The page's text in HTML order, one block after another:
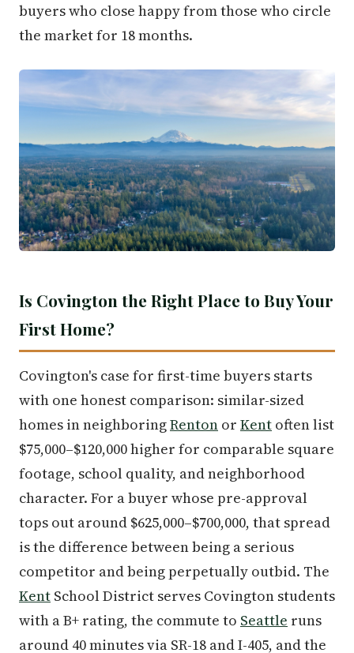
buyers who close happy from those who circle
the market for 18 months.
Is Covington the Right Place to Buy Your
First Home?
Covington's case for first-time buyers starts
with one honest comparison: similar-sized
homes in neighboringRenton or Kent often list
$75,000–$120,000 higher for comparable square
footage, school quality, and neighborhood
character. For a buyer whose pre-approval
tops out around $625,000–$700,000, that spread
is the difference between being a serious
competitor and being perpetually outbid. The
Kent School District serves Covington students
with a B+ rating, the commute to Seattle runs
around 40 minutes via SR-18 and I-405, and the